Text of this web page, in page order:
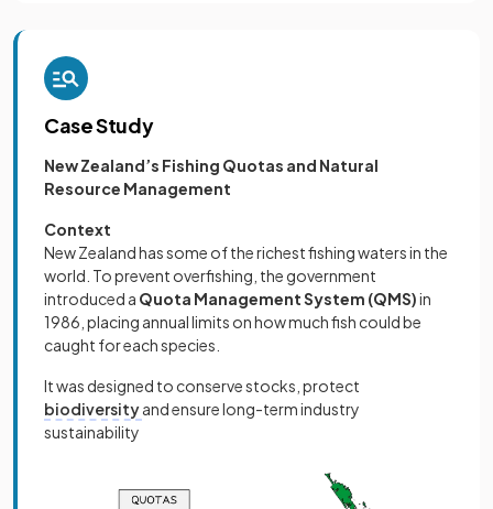
Case Study
New Zealand’s Fishing Quotas and Natural
Resource Management
Context
New Zealand has some of the richest fishing waters in the
world. To prevent overfishing, the government
introduced a Quota Management System (QMS)in
1986, placing annual limits on how much fish could be
caught for each species.
It was designed to conserve stocks, protect
biodiversityand ensure long-term industry
sustainability